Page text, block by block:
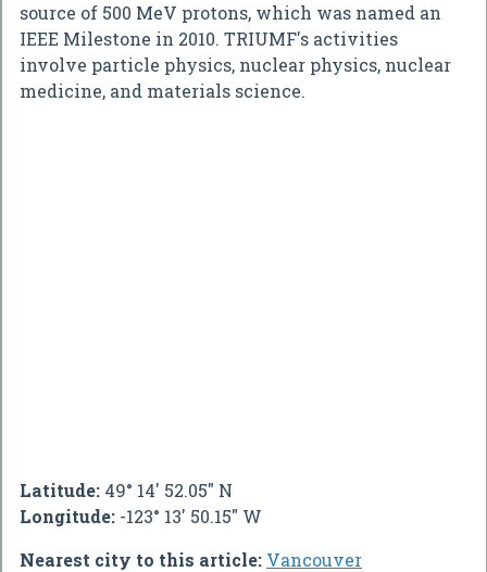
source of 500 MeV protons, which was named an
IEEE Milestone in 2010. TRIUMF's activities
involve particle physics, nuclear physics, nuclear
medicine, and materials science.
Latitude: 49° 14' 52.05" N
Longitude: -123° 13' 50.15" W
Nearest city to this article: Vancouver